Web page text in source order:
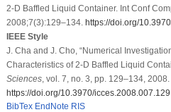
2-D Baffled Liquid Container. Int Conf
2008;7(3):129–134. https://doi.org/
IEEE Style
J. Cha and J. Cho, “Numerical
Characteristics of 2-D Baffled Liquid
Sciences, vol. 7, no. 3, pp. 129–134, 2008.
https://doi.org/10.3970/icces.2008.007.129
BibTex EndNote RIS